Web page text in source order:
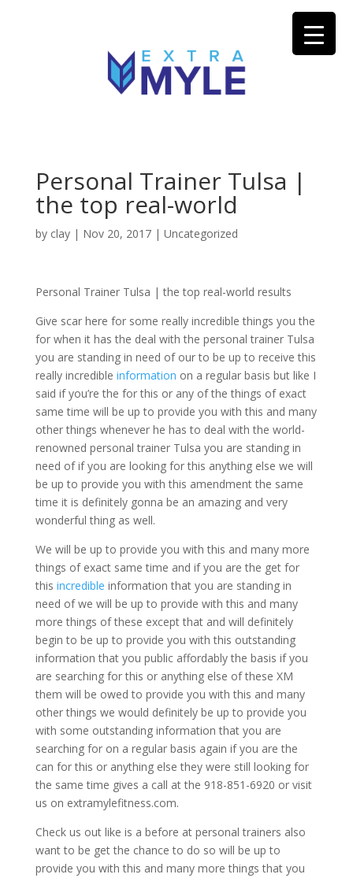
Personal Trainer Tulsa |
the top real-world
by clay| Nov 20, 2017| Uncategorized
Personal Trainer Tulsa | the top real-world results
Give scar here for some really incredible things you the
for when it has the deal with the personal trainer Tulsa
you are standing in need of our to be up to receive this
really incredible information on a regular basis but like I
said if you’re the for this or any of the things of exact
same time will be up to provide you with this and many
other things whenever he has to deal with the world-
renowned personal trainer Tulsa you are standing in
need of if you are looking for this anything else we will
be up to provide you with this amendment the same
time it is definitely gonna be an amazing and very
wonderful thing as well.
We will be up to provide you with this and many more
things of exact same time and if you are the get for
this incredible information that you are standing in
need of we will be up to provide with this and many
more things of these except that and will definitely
begin to be up to provide you with this outstanding
information that you public affordably the basis if you
are searching for this or anything else of these XM
them will be owed to provide you with this and many
other things we would definitely be up to provide you
with some outstanding information that you are
searching for on a regular basis again if you are the
can for this or anything else they were still looking for
the same time gives a call at the 918-851-6920 or visit
us on extramylefitness.com.
Check us out like is a before at personal trainers also
want to be get the chance to do so will be up to
provide you with this and many more things that you